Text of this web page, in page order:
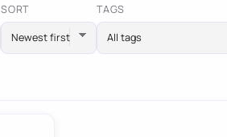
SORT TAGS
All tags